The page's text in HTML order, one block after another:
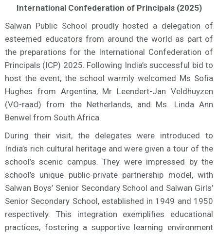
International Confederation of Principals (2025)
Salwan Public School proudly hosted a delegation of
esteemed educators from around the world as part of
the preparations for the International Confederation of
Principals (ICP) 2025. Following India’s successful bid to
host the event, the school warmly welcomed Ms Sofia
Hughes from Argentina, Mr Leendert-Jan Veldhuyzen
(VO-raad) from the Netherlands, and Ms. Linda Ann
Benwel from South Africa.
During their visit, the delegates were introduced to
India’s rich cultural heritage and were given a tour of the
school’s scenic campus. They were impressed by the
school’s unique public-private partnership model, with
Salwan Boys’ Senior Secondary School and Salwan Girls’
Senior Secondary School, established in 1949 and 1950
respectively. This integration exemplifies educational
practices, fostering a supportive learning environment